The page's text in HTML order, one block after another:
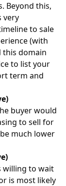
Beyond this,
very
to sale
(with
this domain
to list your
term and
buyer would
to sell for
much lower
willing to wait
is most likely